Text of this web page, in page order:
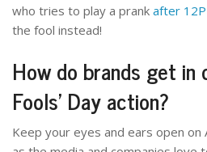
who tries to play a prank after
the fool instead!
How do brands get in
Fools’ Day action?
Keep your eyes and ears open on